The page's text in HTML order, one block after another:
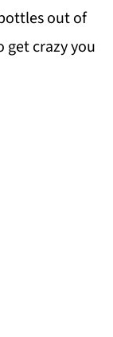
out of
crazy you